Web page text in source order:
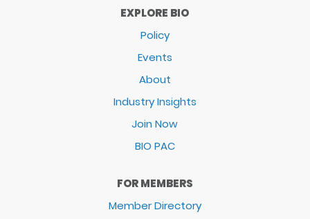
EXPLORE BIO
Policy
Events
About
Industry Insights
Join Now
BIO PAC
FOR MEMBERS
Member Directory